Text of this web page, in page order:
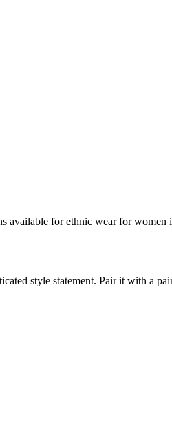
available for ethnic wear for
style statement. Pair it with a